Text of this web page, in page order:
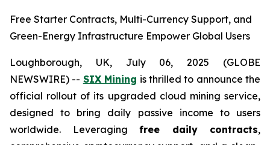
Free Starter Contracts, Multi-Currency Support, and
Green-Energy Infrastructure Empower Global Users
Loughborough, UK, July 06, 2025 (GLOBE
NEWSWIRE) -- SIX Mining is thrilled to announce the
official rollout of its upgraded cloud mining service,
designed to bring daily passive income to users
worldwide. Leveraging free daily contracts,